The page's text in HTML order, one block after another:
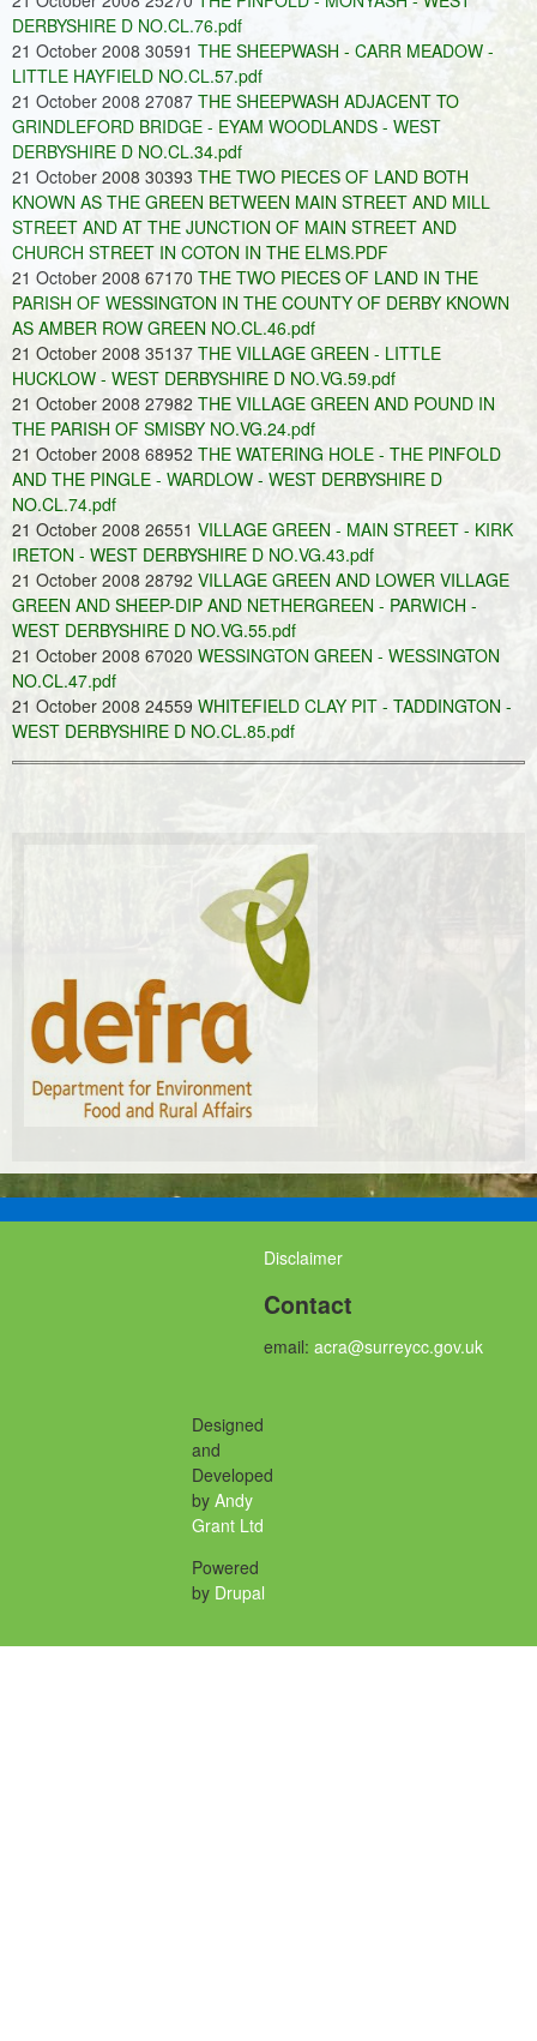
DERBYSHIRE D NO.CL.76.pdf
21 October 2008 30591 THE SHEEPWASH - CARR MEADOW -
LITTLE HAYFIELD NO.CL.57.pdf
21 October 2008 27087 THE SHEEPWASH ADJACENT TO
GRINDLEFORD BRIDGE - EYAM WOODLANDS - WEST
DERBYSHIRE D NO.CL.34.pdf
21 October 2008 30393 THE TWO PIECES OF LAND BOTH
KNOWN AS THE GREEN BETWEEN MAIN STREET AND MILL
STREET AND AT THE JUNCTION OF MAIN STREET AND
CHURCH STREET IN COTON IN THE ELMS.PDF
21 October 2008 67170 THE TWO PIECES OF LAND IN THE
PARISH OF WESSINGTON IN THE COUNTY OF DERBY KNOWN
AS AMBER ROW GREEN NO.CL.46.pdf
21 October 2008 35137 THE VILLAGE GREEN - LITTLE
HUCKLOW - WEST DERBYSHIRE D NO.VG.59.pdf
21 October 2008 27982 THE VILLAGE GREEN AND POUND IN
THE PARISH OF SMISBY NO.VG.24.pdf
21 October 2008 68952 THE WATERING HOLE - THE PINFOLD
AND THE PINGLE - WARDLOW - WEST DERBYSHIRE D
NO.CL.74.pdf
21 October 2008 26551 VILLAGE GREEN - MAIN STREET - KIRK
IRETON - WEST DERBYSHIRE D NO.VG.43.pdf
21 October 2008 28792 VILLAGE GREEN AND LOWER VILLAGE
GREEN AND SHEEP-DIP AND NETHERGREEN - PARWICH -
WEST DERBYSHIRE D NO.VG.55.pdf
21 October 2008 67020 WESSINGTON GREEN - WESSINGTON
NO.CL.47.pdf
21 October 2008 24559 WHITEFIELD CLAY PIT - TADDINGTON -
WEST DERBYSHIRE D NO.CL.85.pdf
Disclaimer
Contact
email: acra@surreycc.gov.uk
Designed
and
Developed
by Andy
Grant Ltd
Powered
by Drupal